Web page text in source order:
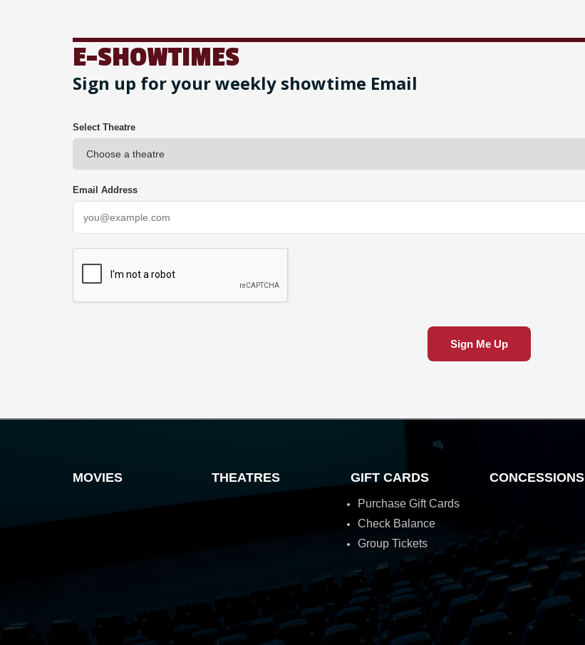
E-SHOWTIMES
Sign up for your weekly showtime Email
Select Theatre
Email Address
Sign Me Up
MOVIES THEATRES GIFT CARDS
Purchase Gift Cards
Check Balance
Group Tickets
CONCESSIONS